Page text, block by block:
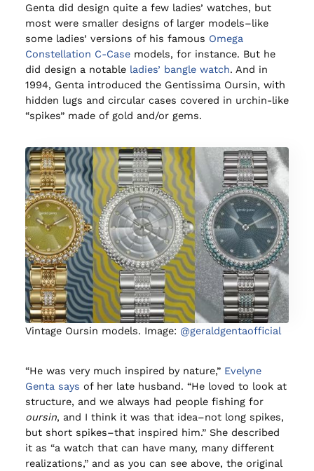
Genta did design quite a few ladies’ watches, but
most were smaller designs of larger models–like
some ladies’ versions of his famous Omega
Constellation C-Casemodels, for instance. But he
did design a notable ladies’ bangle watch. And in
1994, Genta introduced the Gentissima Oursin, with
hidden lugs and circular cases covered in urchin-like
“spikes” made of gold and/or gems.
Vintage Oursin models. Image: @geraldgentaofficial
“He was very much inspired by nature,” Evelyne
Genta says of her late husband. “He loved to look at
structure, and we always had people fishing for
oursin, and I think it was that idea–not long spikes,
but short spikes–that inspired him.” She described
it as “a watch that can have many, many different
realizations,” and as you can see above, the original